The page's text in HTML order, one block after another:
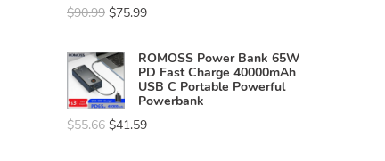
$90.99 $75.99
ROMOSS Power Bank 65W
PD Fast Charge 40000mAh
USB C Portable Powerful
Powerbank
$55.66 $41.59